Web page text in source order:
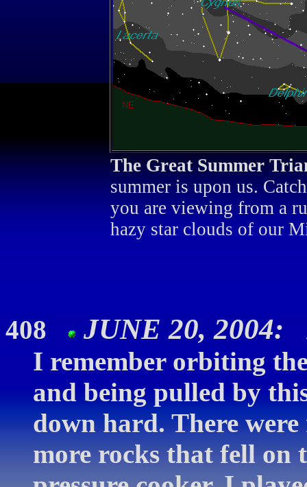
The Great Summer
summer is upon us.
you are viewing from a
hazy star clouds of our
408 JUNE 20, 2004:
I remember orbiting
and being pulled by
down hard. There
more rocks that fell on